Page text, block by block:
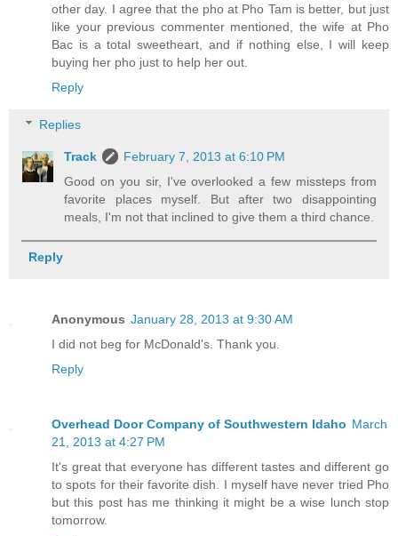
other day. I agree that the pho at Pho Tam is better, but just
like your previous commenter mentioned, the wife at Pho
Bac is a total sweetheart, and if nothing else, I will keep
buying her pho just to help her out.
Reply
Replies
Track
February 7, 2013 at 6:10 PM
Good on you sir, I've overlooked a few missteps from
favorite places myself. But after two disappointing
meals, I'm not that inclined to give them a third chance.
Reply
Anonymous January 28, 2013 at 9:30 AM
I did not beg for McDonald's. Thank you.
Reply
Overhead Door Company of Southwestern Idaho March
21, 2013 at 4:27 PM
It's great that everyone has different tastes and different go
to spots for their favorite dish. I myself have never tried Pho
but this post has me thinking it might be a wise lunch stop
tomorrow.